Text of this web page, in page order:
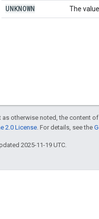
UNKNOWN
The
as otherwise noted, the content
2.0 License . For details, see the
2025-11-19 UTC.